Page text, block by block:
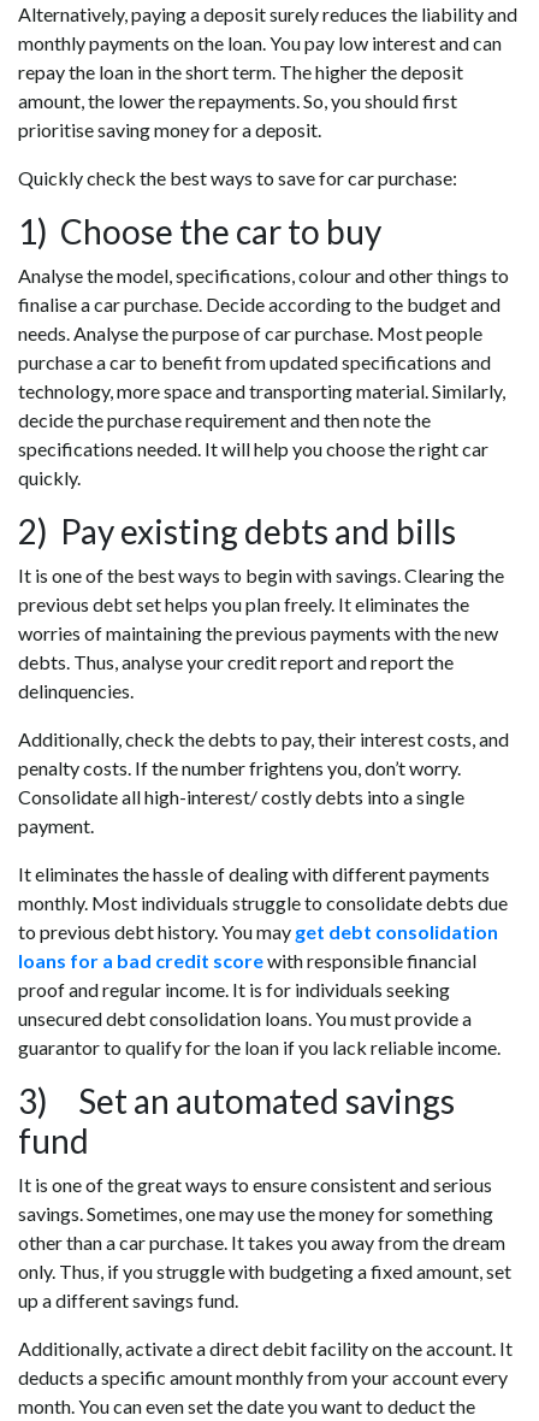
Alternatively, paying a deposit surely reduces the liability and
monthly payments on the loan. You pay low interest and can
repay the loan in the short term. The higher the deposit
amount, the lower the repayments. So, you should first
prioritise saving money for a deposit.
Quickly check the best ways to save for car purchase:
1) Choose the car to buy
Analyse the model, specifications, colour and other things to
finalise a car purchase. Decide according to the budget and
needs. Analyse the purpose of car purchase. Most people
purchase a car to benefit from updated specifications and
technology, more space and transporting material. Similarly,
decide the purchase requirement and then note the
specifications needed. It will help you choose the right car
quickly.
2) Pay existing debts and bills
It is one of the best ways to begin with savings. Clearing the
previous debt set helps you plan freely. It eliminates the
worries of maintaining the previous payments with the new
debts. Thus, analyse your credit report and report the
delinquencies.
Additionally, check the debts to pay, their interest costs, and
penalty costs. If the number frightens you, don’t worry.
Consolidate all high-interest/ costly debts into a single
payment.
It eliminates the hassle of dealing with different payments
monthly. Most individuals struggle to consolidate debts due
to previous debt history. You may get debt consolidation
loans for a bad credit scorewith responsible financial
proof and regular income. It is for individuals seeking
unsecured debt consolidation loans. You must provide a
guarantor to qualify for the loan if you lack reliable income.
3) Set an automated savings
fund
It is one of the great ways to ensure consistent and serious
savings. Sometimes, one may use the money for something
other than a car purchase. It takes you away from the dream
only. Thus, if you struggle with budgeting a fixed amount, set
up a different savings fund.
Additionally, activate a direct debit facility on the account. It
deducts a specific amount monthly from your account every
month. You can even set the date you want to deduct the